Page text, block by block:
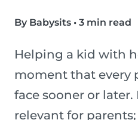
By Babysits • 3 min read
Helping a kid with
moment that every
face sooner or
relevant for